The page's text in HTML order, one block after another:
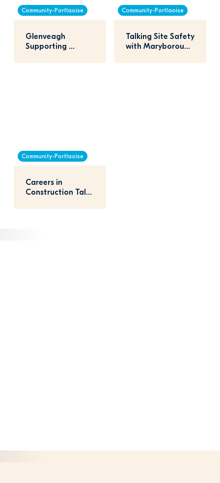
Community-Portlaoise
Glenveagh
Supporting
Athletics Club
Community-Portlaoise
Talking Site Safety
with Maryborough
Community-Portlaoise
Careers in
Construction Talk
Students